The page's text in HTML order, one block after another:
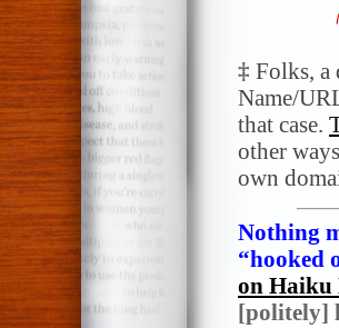
‡ Folks, a
Name/
that case.
other
own
Nothing
“hooked
on Haiku
[politely]